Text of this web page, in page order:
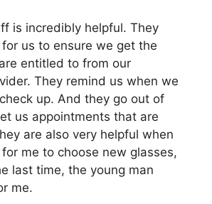
is incredibly helpful. They
us to ensure we get the
entitled to from our
They remind us when we
up. And they go out of
us appointments that are
are also very helpful when
me to choose new glasses,
last time, the young man
me.